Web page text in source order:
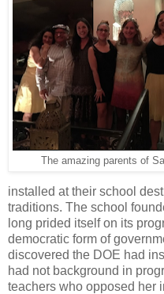
The amazing parents of
installed at their school
traditions. The school
long prided itself on its
democratic form of
discovered the DOE had
had not background in
teachers who opposed her